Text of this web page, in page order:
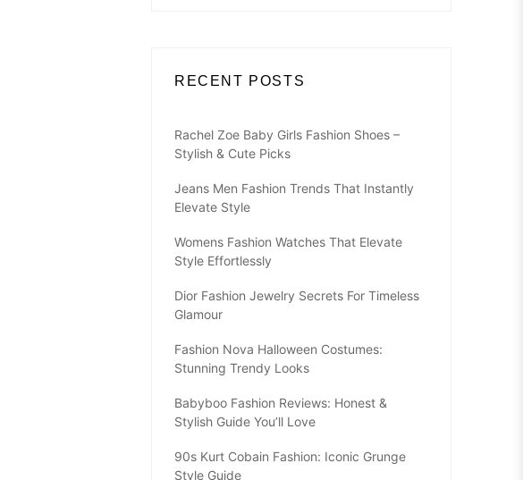
RECENT POSTS
Rachel Zoe Baby Girls Fashion Shoes –
Stylish & Cute Picks
Jeans Men Fashion Trends That Instantly
Elevate Style
Womens Fashion Watches That Elevate
Style Effortlessly
Dior Fashion Jewelry Secrets For Timeless
Glamour
Fashion Nova Halloween Costumes:
Stunning Trendy Looks
Babyboo Fashion Reviews: Honest &
Stylish Guide You’ll Love
90s Kurt Cobain Fashion: Iconic Grunge
Style Guide